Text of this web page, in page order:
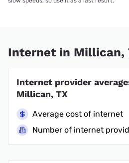
Internet in Millican,
Internet provider
Millican, TX
Average cost of internet
Number of internet